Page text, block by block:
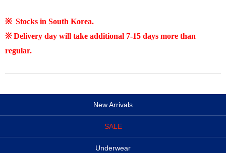
※ Stocks in South Korea.
※ Delivery day will take additional 7-15 days more than
regular.
New Arrivals
SALE
Underwear